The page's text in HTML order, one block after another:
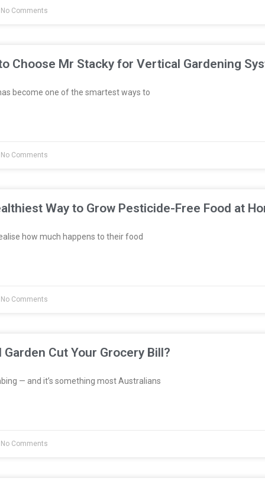
Comments
Choose Mr Stacky for Vertical Gardening
become one of the smartest ways to
Comments
Way to Grow Pesticide-Free Food at
how much happens to their food
Comments
Cut Your Grocery Bill?
— and it’s something most Australians
Comments